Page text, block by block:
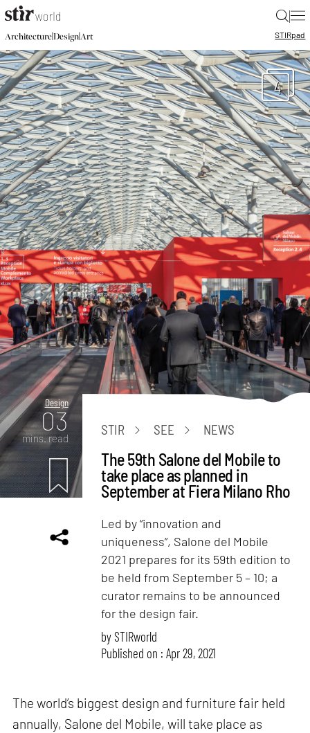
|
Architecture|Design|Art STIRpad
4
Design
03
mins. read
STIR SEE NEWS
The 59th Salone del Mobile to
take place as planned in
September at Fiera Milano Rho
Led by “innovation and
uniqueness”, Salone del Mobile
2021 prepares for its 59th edition to
be held from September 5 – 10; a
curator remains to be announced
for the design fair.
bySTIRworld
Published on : Apr 29, 2021
The world’s biggest design and furniture fair held
annually, Salone del Mobile, will take place as